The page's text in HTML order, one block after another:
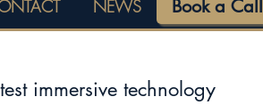
NEWS Book a Call
immersive technology